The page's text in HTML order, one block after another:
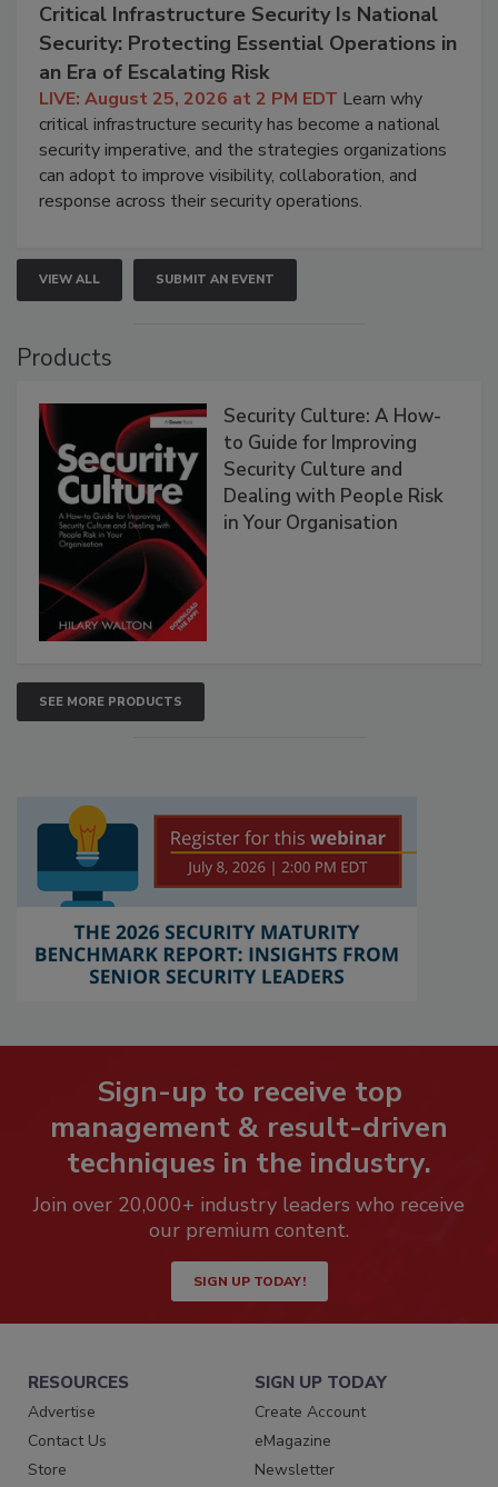
Critical Infrastructure Security Is National
Security: Protecting Essential Operations in
an Era of Escalating Risk
LIVE: August 25, 2026 at 2 PM EDT Learn why
critical infrastructure security has become a national
security imperative, and the strategies organizations
can adopt to improve visibility, collaboration, and
response across their security operations.
VIEW ALL SUBMIT AN EVENT
Products
Security Culture: A How-
to Guide for Improving
Security Culture and
Dealing with People Risk
in Your Organisation
SEE MORE PRODUCTS
Sign-up to receive top
management & result-driven
techniques in the industry.
Join over 20,000+ industry leaders who receive
our premium content.
SIGN UP TODAY!
RESOURCES
Advertise
Contact Us
Store
SIGN UP TODAY
Create Account
eMagazine
Newsletter